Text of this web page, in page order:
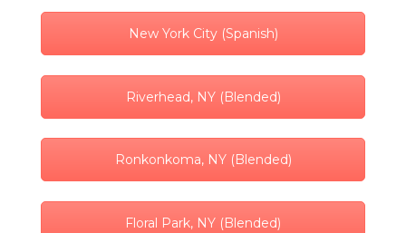
New York City (Spanish)
Riverhead, NY (Blended)
Ronkonkoma, NY (Blended)
Floral Park, NY (Blended)